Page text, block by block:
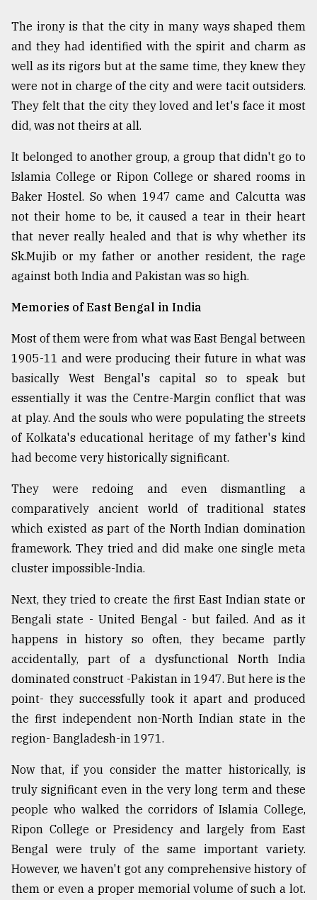
The irony is that the city in many ways shaped them
and they had identified with the spirit and charm as
well as its rigors but at the same time, they knew they
were not in charge of the city and were tacit outsiders.
They felt that the city they loved and let's face it most
did, was not theirs at all.
It belonged to another group, a group that didn't go to
Islamia College or Ripon College or shared rooms in
Baker Hostel. So when 1947 came and Calcutta was
not their home to be, it caused a tear in their heart
that never really healed and that is why whether its
Sk.Mujib or my father or another resident, the rage
against both India and Pakistan was so high.
Memories of East Bengal in India
Most of them were from what was East Bengal between
1905-11 and were producing their future in what was
basically West Bengal's capital so to speak but
essentially it was the Centre-Margin conflict that was
at play. And the souls who were populating the streets
of Kolkata's educational heritage of my father's kind
had become very historically significant.
They were redoing and even dismantling a
comparatively ancient world of traditional states
which existed as part of the North Indian domination
framework. They tried and did make one single meta
cluster impossible-India.
Next, they tried to create the first East Indian state or
Bengali state - United Bengal - but failed. And as it
happens in history so often, they became partly
accidentally, part of a dysfunctional North India
dominated construct -Pakistan in 1947. But here is the
point- they successfully took it apart and produced
the first independent non-North Indian state in the
region- Bangladesh-in 1971.
Now that, if you consider the matter historically, is
truly significant even in the very long term and these
people who walked the corridors of Islamia College,
Ripon College or Presidency and largely from East
Bengal were truly of the same important variety.
However, we haven't got any comprehensive history of
them or even a proper memorial volume of such a lot.